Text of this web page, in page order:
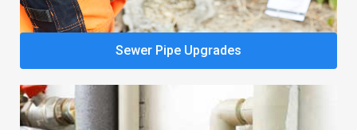
Sewer Pipe Upgrades